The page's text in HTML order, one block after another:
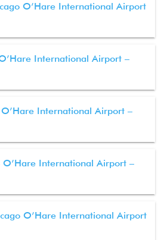
O’Hare International Airport
International Airport –
International Airport –
O’Hare International Airport –
O’Hare International Airport